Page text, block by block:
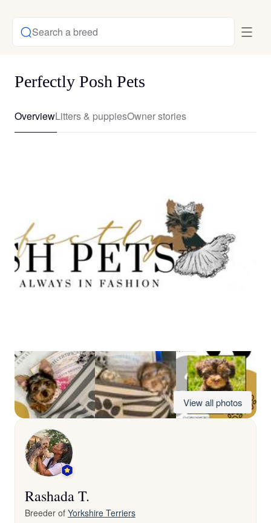
Search a breed
Perfectly Posh Pets
OverviewLitters & puppiesOwner stories
View all photos
Rashada T.
Breeder of Yorkshire Terriers